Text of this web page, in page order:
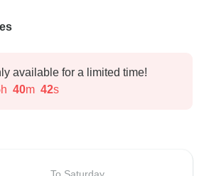
available for a limited time!
h 40m 41s